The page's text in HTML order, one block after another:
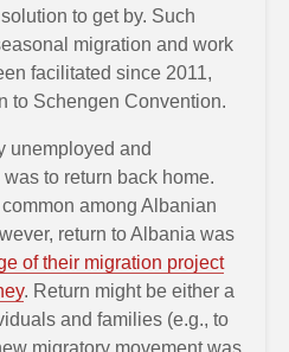
to get by. Such
migration and work
facilitated since 2011,
to Schengen Convention.
unemployed and
to return back home.
among Albanian
return to Albania was
of their migration project
. Return might be either a
and families (e.g., to
migratory movement was